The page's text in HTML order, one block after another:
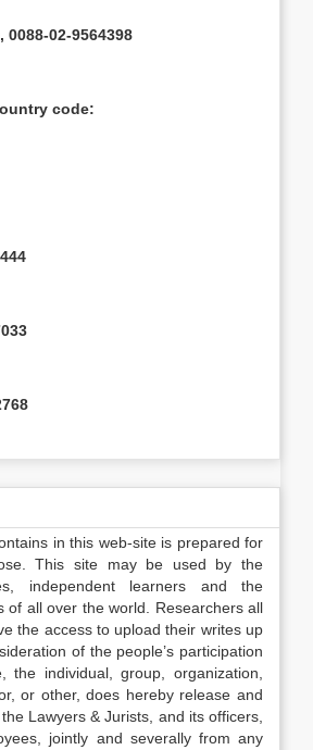
0088-02-9564398
code:
in this web-site is prepared for
This site may be used by the
independent learners and the
of all over the world. Researchers all
the access to upload their writes up
of the people’s participation
the individual, group, organization,
or other, does hereby release and
Lawyers & Jurists, and its officers,
jointly and severally from any